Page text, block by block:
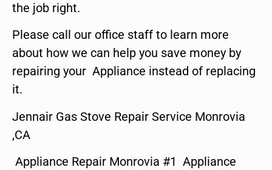
the job right.
Please call our office staff to learn more
about how we can help you save money by
repairing your Appliance instead of replacing
it.
Jennair Gas Stove Repair Service Monrovia
,CA
Appliance Repair Monrovia #1 Appliance